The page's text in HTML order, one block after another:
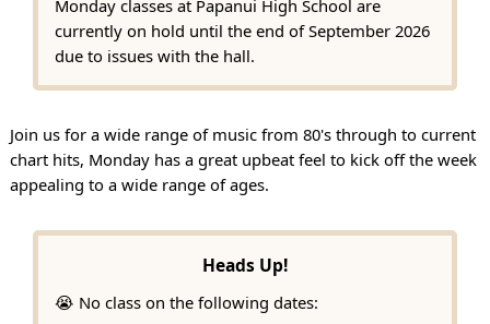
Monday classes at Papanui High School are
currently on hold until the end of September 2026
due to issues with the hall.
Join us for a wide range of music from 80's through to current
chart hits, Monday has a great upbeat feel to kick off the week
appealing to a wide range of ages.
Heads Up!
😭 No class on the following dates: